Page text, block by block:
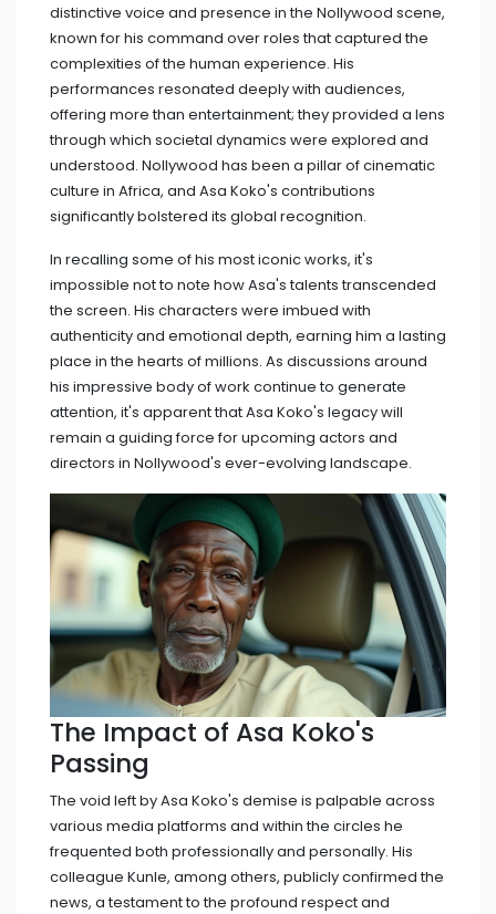
distinctive voice and presence in the Nollywood scene,
known for his command over roles that captured the
complexities of the human experience. His
performances resonated deeply with audiences,
offering more than entertainment; they provided a lens
through which societal dynamics were explored and
understood. Nollywood has been a pillar of cinematic
culture in Africa, and Asa Koko's contributions
significantly bolstered its global recognition.
In recalling some of his most iconic works, it's
impossible not to note how Asa's talents transcended
the screen. His characters were imbued with
authenticity and emotional depth, earning him a lasting
place in the hearts of millions. As discussions around
his impressive body of work continue to generate
attention, it's apparent that Asa Koko's legacy will
remain a guiding force for upcoming actors and
directors in Nollywood's ever-evolving landscape.
The Impact of Asa Koko's
Passing
The void left by Asa Koko's demise is palpable across
various media platforms and within the circles he
frequented both professionally and personally. His
colleague Kunle, among others, publicly confirmed the
news, a testament to the profound respect and